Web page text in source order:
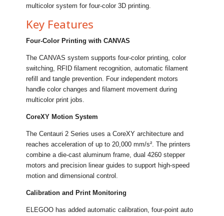
multicolor system for four-color 3D printing.
Key Features
Four-Color Printing with CANVAS
The CANVAS system supports four-color printing, color
switching, RFID filament recognition, automatic filament
refill and tangle prevention. Four independent motors
handle color changes and filament movement during
multicolor print jobs.
CoreXY Motion System
The Centauri 2 Series uses a CoreXY architecture and
reaches acceleration of up to 20,000 mm/s². The printers
combine a die-cast aluminum frame, dual 4260 stepper
motors and precision linear guides to support high-speed
motion and dimensional control.
Calibration and Print Monitoring
ELEGOO has added automatic calibration, four-point auto